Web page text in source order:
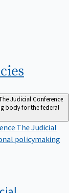
Judicial Conference
body for the federal
The Judicial
policymaking